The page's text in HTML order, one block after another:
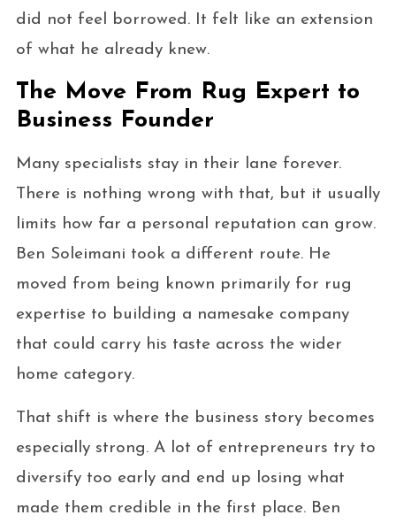
did not feel borrowed. It felt like an extension
of what he already knew.
The Move From Rug Expert to
Business Founder
Many specialists stay in their lane forever.
There is nothing wrong with that, but it usually
limits how far a personal reputation can grow.
Ben Soleimani took a different route. He
moved from being known primarily for rug
expertise to building a namesake company
that could carry his taste across the wider
home category.
That shift is where the business story becomes
especially strong. A lot of entrepreneurs try to
diversify too early and end up losing what
made them credible in the first place. Ben